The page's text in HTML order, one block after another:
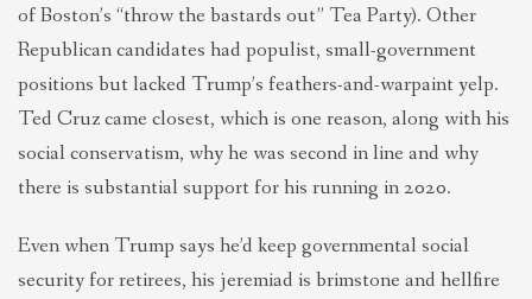
of Boston’s “throw the bastards out” Tea Party). Other
Republican candidates had populist, small-government
positions but lacked Trump’s feathers-and-warpaint yelp.
Ted Cruz came closest, which is one reason, along with his
social conservatism, why he was second in line and why
there is substantial support for his running in 2020.
Even when Trump says he’d keep governmental social
security for retirees, his jeremiad is brimstone and hellfire